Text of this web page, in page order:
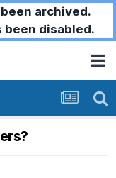
archived.
been disabled.